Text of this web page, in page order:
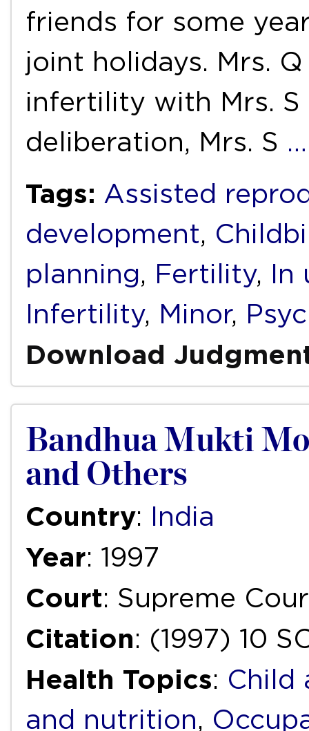
friends for some
joint holidays. Mrs.
infertility with Mrs.
deliberation, Mrs. S
Tags: Assisted
development,
planning, Fertility, In
Infertility, Minor,
Download
Bandhua Mukti
and Others
Country: India
Year: 1997
Court: Supreme
Citation: (1997) 10
Health Topics: Child
and nutrition,